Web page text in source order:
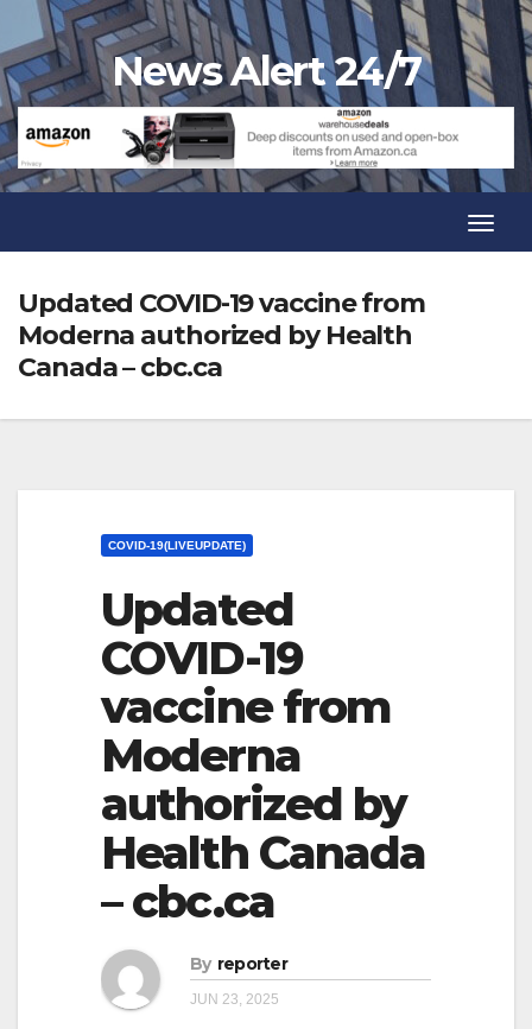
to
content
News Alert 24/7
Updated COVID-19 vaccine from
Moderna authorized by Health
Canada – cbc.ca
COVID-19(LIVEUPDATE)
Updated
COVID-19
vaccine from
Moderna
authorized by
Health Canada
– cbc.ca
By reporter
JUN 23, 2025